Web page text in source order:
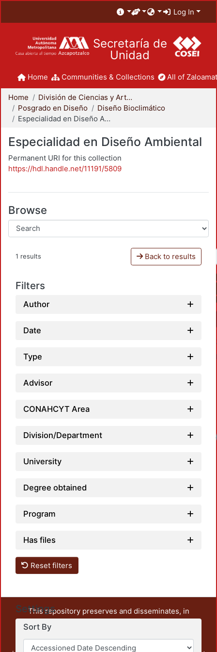
Log In
Secretaría de
Unidad
Home Communities & Collections All of
Home
División de Ciencias y Artes para el Diseño
Posgrado en Diseño
Diseño Bioclimático
Especialidad en Diseño Ambiental
Especialidad en Diseño Ambiental
Permanent URI for this collection
https://hdl.handle.net/11191/5809
Browse
1 results Back to results
Filters
Author
Date
Type
Advisor
CONAHCYT Area
Division/Department
University
Degree obtained
Program
Has files
Reset filters
Settings
Sort By
This repository preserves and disseminates, in
unrestricted open access, the teaching and research
output of UAM Azcapotzalco. It also includes some
administrative and graphic documents from the